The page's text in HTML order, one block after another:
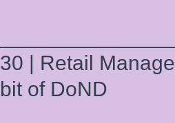
30 | Retail
bit of DoND